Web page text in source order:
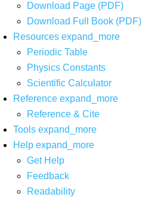
Download Page (PDF)
Download Full Book (PDF)
Resources expand_more
Periodic Table
Physics Constants
Scientific Calculator
Reference expand_more
Reference & Cite
Tools expand_more
Help expand_more
Get Help
Feedback
Readability